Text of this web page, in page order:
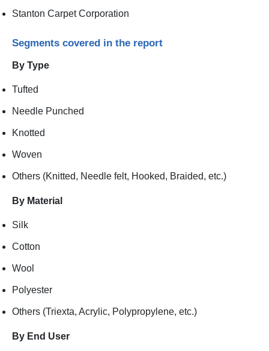
Stanton Carpet Corporation
Segments covered in the report
By Type
Tufted
Needle Punched
Knotted
Woven
Others (Knitted, Needle felt, Hooked, Braided, etc.)
By Material
Silk
Cotton
Wool
Polyester
Others (Triexta, Acrylic, Polypropylene, etc.)
By End User